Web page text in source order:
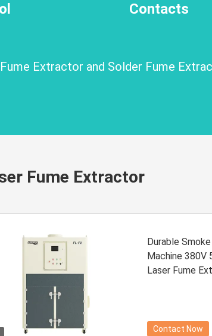
Contacts
Extractor and Solder Fume
Fume Extractor
Durable
Machine 380V
Laser Fume
Contact Now